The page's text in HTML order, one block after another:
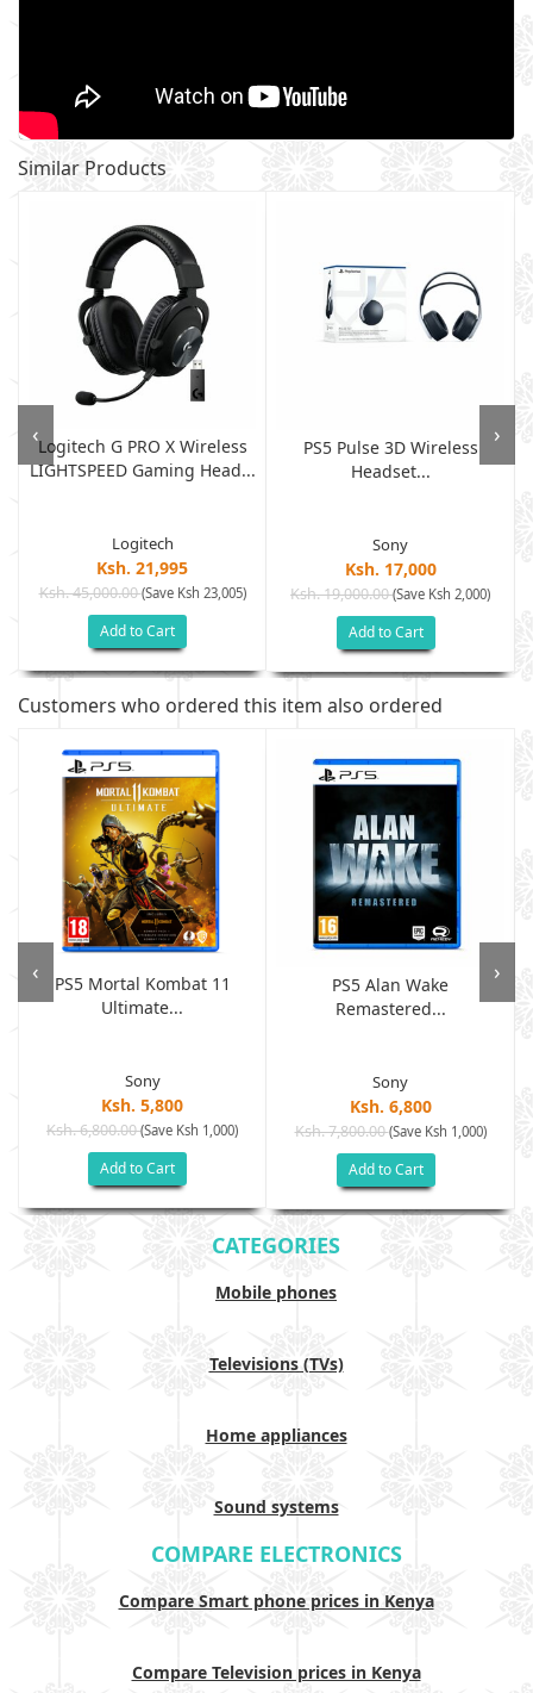
Similar Products
Logitech G PRO X Wireless
LIGHTSPEED Gaming Head...
Logitech
Ksh. 21,995
Ksh. 45,000.00(Save Ksh 23,005)
Add to Cart
PS5 Pulse 3D Wireless
Headset...
Sony
Ksh. 17,000
Ksh. 19,000.00(Save Ksh 2,000)
Add to Cart
‹ ›
Customers who ordered this item also ordered
PS5 Mortal Kombat 11
Ultimate...
Sony
Ksh. 5,800
Ksh. 6,800.00(Save Ksh 1,000)
Add to Cart
PS5 Alan Wake
Remastered...
Sony
Ksh. 6,800
Ksh. 7,800.00(Save Ksh 1,000)
Add to Cart
‹ ›
CATEGORIES
Mobile phones
Televisions (TVs)
Home appliances
Sound systems
COMPARE ELECTRONICS
Compare Smart phone prices in Kenya
Compare Television prices in Kenya